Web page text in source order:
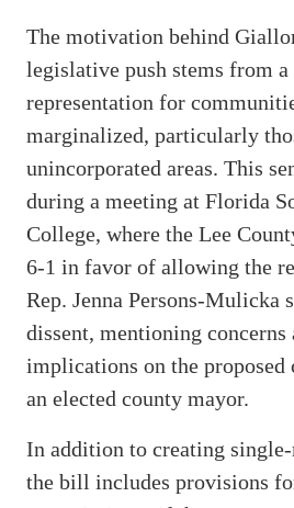
The motivation behind
legislative push stems from a
representation for
marginalized, particularly
unincorporated areas. This
during a meeting at Florida
College, where the Lee
6-1 in favor of allowing the
Rep. Jenna Persons-Mulicka
dissent, mentioning concerns
implications on the proposed
an elected county mayor.
In addition to creating
the bill includes provisions